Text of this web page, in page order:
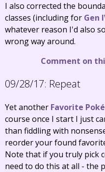
I also corrected the
classes (including for Gen
whatever reason I'd also
wrong way around.
Comment on
09/28/17: Repeat
Yet another Favorite
course once I start I just
than fiddling with
reorder your found
Note that if you truly pick
need to do this at all - the